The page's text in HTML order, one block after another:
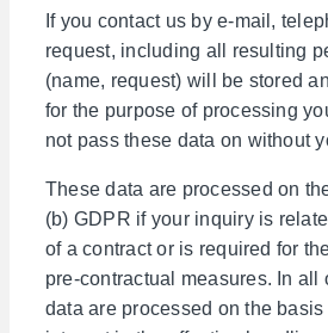
If you contact us by e-mail,
request, including all resulting
(name, request) will be stored
for the purpose of processing
not pass these data on without
These data are processed on
(b) GDPR if your inquiry is
of a contract or is required for
pre-contractual measures. In all
data are processed on the